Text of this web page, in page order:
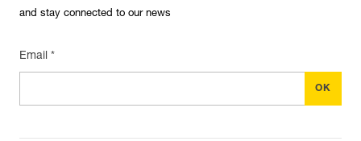
and stay connected to our news
Email *